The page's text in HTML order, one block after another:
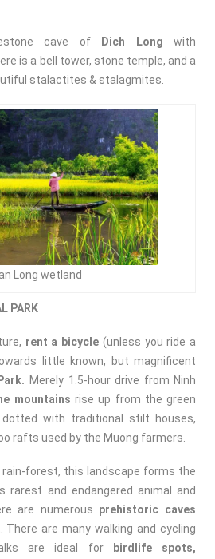
cave of Dich Long with
is a bell tower, stone temple, and a
stalactites & stalagmites.
Long wetland
PARK
rent a bicycle (unless you ride a
little known, but magnificent
Merely 1.5-hour drive from Ninh
mountains rise up from the green
with traditional stilt houses,
rafts used by the Muong farmers.
rain-forest, this landscape forms the
rarest and endangered animal and
are numerous prehistoric caves
are many walking and cycling
are ideal for
birdlife spots,